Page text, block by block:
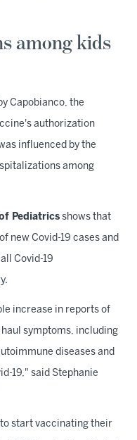
among kids
Capobianco, the
authorization
influenced by the
among
Pediatrics shows that
new Covid-19 cases and
Covid-19
increase in reports of
symptoms, including
diseases and
19," said Stephanie
to start vaccinating their